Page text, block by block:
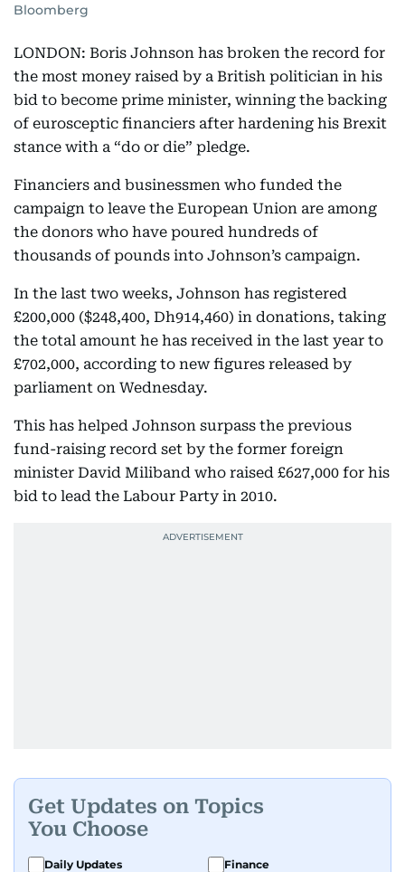
Bloomberg
LONDON: Boris Johnson has broken the record for
the most money raised by a British politician in his
bid to become prime minister, winning the backing
of eurosceptic financiers after hardening his Brexit
stance with a “do or die” pledge.
Financiers and businessmen who funded the
campaign to leave the European Union are among
the donors who have poured hundreds of
thousands of pounds into Johnson’s campaign.
In the last two weeks, Johnson has registered
£200,000 ($248,400, Dh914,460) in donations, taking
the total amount he has received in the last year to
£702,000, according to new figures released by
parliament on Wednesday.
This has helped Johnson surpass the previous
fund-raising record set by the former foreign
minister David Miliband who raised £627,000 for his
bid to lead the Labour Party in 2010.
Get Updates on Topics
You Choose
Daily Updates
Finance